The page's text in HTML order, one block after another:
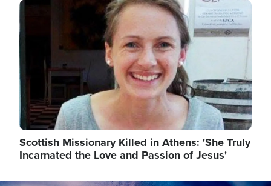
Image
Scottish Missionary Killed in Athens: 'She Truly
Incarnated the Love and Passion of Jesus'